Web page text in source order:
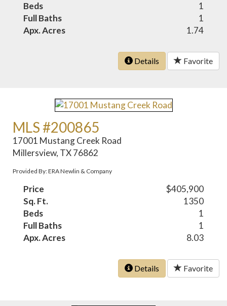
Beds
1
Full Baths
1
Apx. Acres
1.74
Details Favorite
MLS #200865
17001 Mustang Creek Road
Millersview, TX 76862
Provided By: ERA Newlin & Company
Price
$405,900
Sq. Ft.
1350
Beds
1
Full Baths
1
Apx. Acres
8.03
Details Favorite